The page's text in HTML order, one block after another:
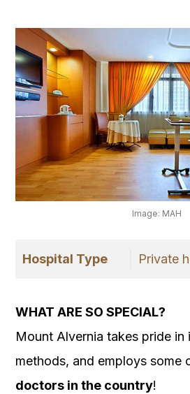
Image: MAH
Hospital Type Private
WHAT ARE SO SPECIAL?
Mount Alvernia takes pride in
methods, and employs some
doctors in the country!